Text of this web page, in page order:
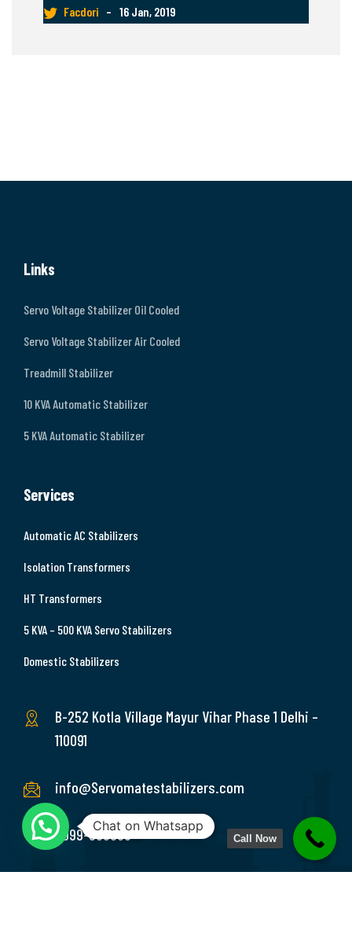
Facdori – 16 Jan, 2019
Links
Servo Voltage Stabilizer Oil Cooled
Servo Voltage Stabilizer Air Cooled
Treadmill Stabilizer
10 KVA Automatic Stabilizer
5 KVA Automatic Stabilizer
Services
Automatic AC Stabilizers
Isolation Transformers
HT Transformers
5 KVA – 500 KVA Servo Stabilizers
Domestic Stabilizers
B-252 Kotla Village Mayur Vihar Phase 1 Delhi –
110091
info@Servomatestabilizers.com
9999-369689Chat on Whatsapp
Call Now